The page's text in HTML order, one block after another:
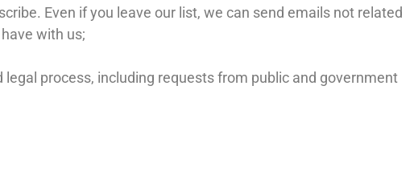
Even if you leave our list, we can send emails not related
with us;
process, including requests from public and government